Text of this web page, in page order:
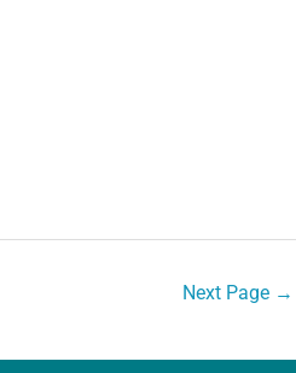
Next Page →